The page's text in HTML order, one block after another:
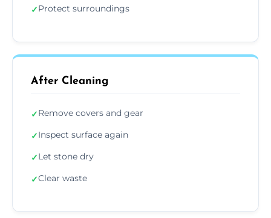
✓Protect surroundings
After Cleaning
✓Remove covers and gear
✓Inspect surface again
✓Let stone dry
✓Clear waste